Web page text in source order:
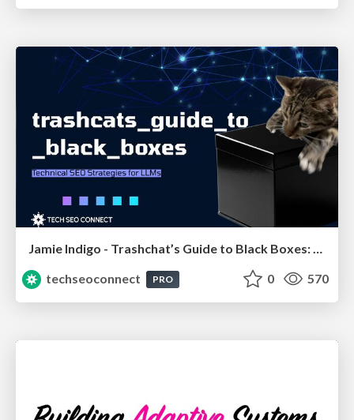
Jamie Indigo - Trashchat’s Guide to Black Boxes: Technical SEO Tactics for LLMs
techseoconnect
PRO 0 570